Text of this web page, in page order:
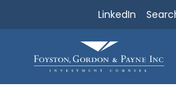
LinkedIn